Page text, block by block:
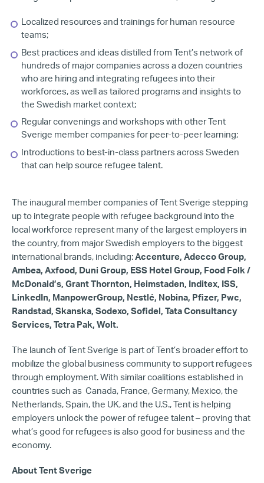
Localized resources and trainings for human resource
teams;
Best practices and ideas distilled from Tent’s network of
hundreds of major companies across a dozen countries
who are hiring and integrating refugees into their
workforces, as well as tailored programs and insights to
the Swedish market context;
Regular convenings and workshops with other Tent
Sverige member companies for peer-to-peer learning;
Introductions to best-in-class partners across Sweden
that can help source refugee talent.
The inaugural member companies of Tent Sverige stepping
up to integrate people with refugee background into the
local workforce represent many of the largest employers in
the country, from major Swedish employers to the biggest
international brands, including: Accenture, Adecco Group,
Ambea, Axfood, Duni Group, ESS Hotel Group, Food Folk /
McDonald’s, Grant Thornton, Heimstaden, Inditex, ISS,
LinkedIn, ManpowerGroup, Nestlé, Nobina, Pfizer, Pwc,
Randstad, Skanska, Sodexo, Sofidel, Tata Consultancy
Services, Tetra Pak, Wolt.
The launch of Tent Sverige is part of Tent’s broader effort to
mobilize the global business community to support refugees
through employment. With similar coalitions established in
countries such as Canada, France, Germany, Mexico, the
Netherlands, Spain, the UK, and the U.S., Tent is helping
employers unlock the power of refugee talent – proving that
what’s good for refugees is also good for business and the
economy.
About Tent Sverige